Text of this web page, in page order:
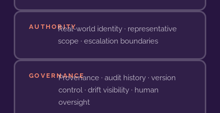
AUTHORITYReal-world identity · representative
scope · escalation boundaries
GOVERNANCEProvenance · audit history · version
control · drift visibility · human
oversight